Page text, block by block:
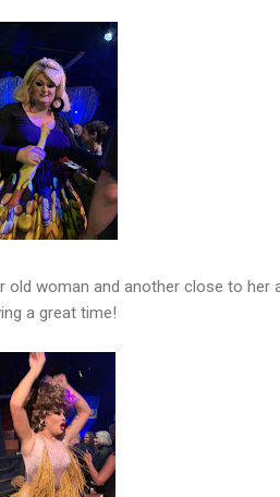
old woman and another close to her
a great time!